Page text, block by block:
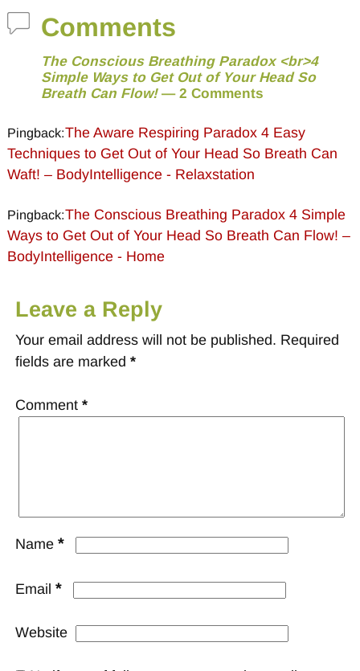
Comments
The Conscious Breathing Paradox <br>4
Simple Ways to Get Out of Your Head So
Breath Can Flow!— 2 Comments
Pingback:The Aware Respiring Paradox 4 Easy
Techniques to Get Out of Your Head So Breath Can
Waft! – BodyIntelligence - Relaxstation
Pingback:The Conscious Breathing Paradox 4 Simple
Ways to Get Out of Your Head So Breath Can Flow! –
BodyIntelligence - Home
Leave a Reply
Your email address will not be published. Required
fields are marked *
Comment *
Name *
Email *
Website